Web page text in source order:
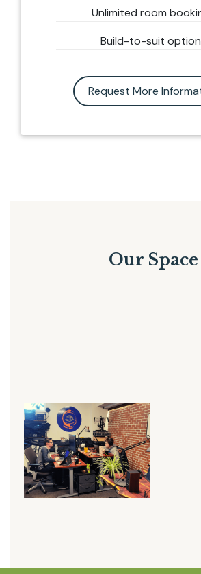
Unlimited room
Build-to-suit
Request More
Our Space